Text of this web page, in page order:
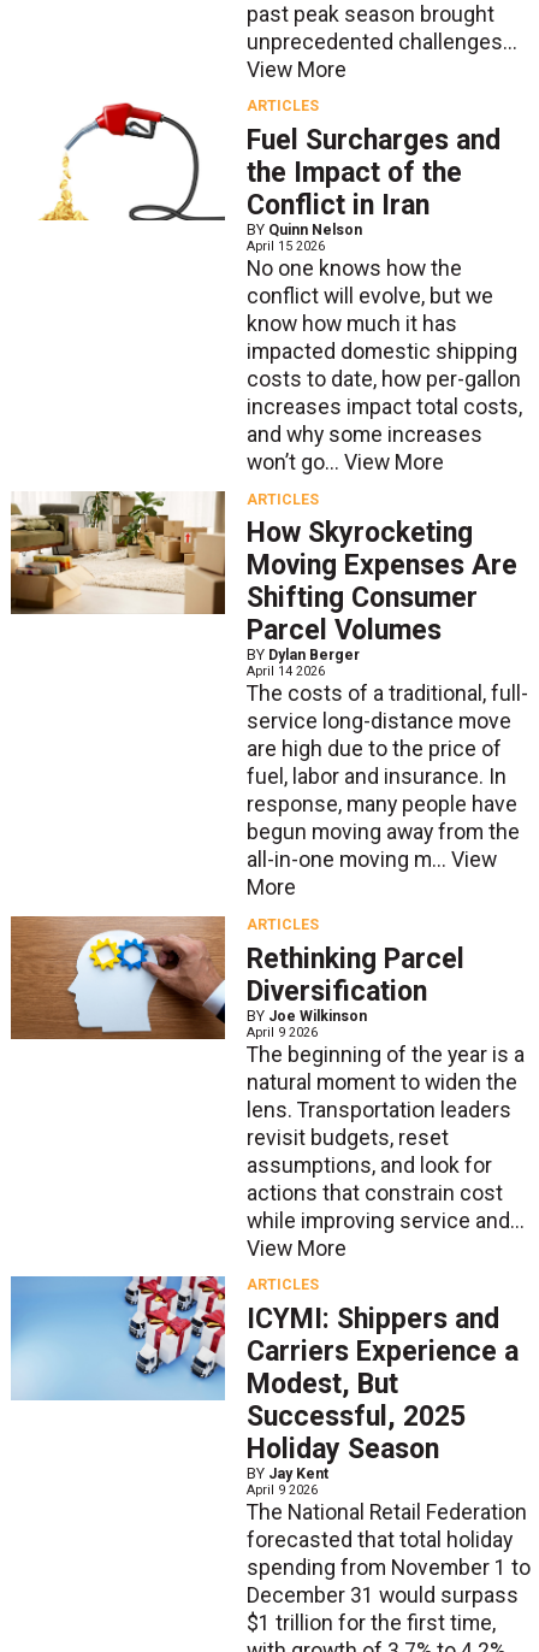
past peak season brought
unprecedented challenges...
View More
ARTICLES
Fuel Surcharges and
the Impact of the
Conflict in Iran
BY Quinn Nelson
April 15 2026
No one knows how the
conflict will evolve, but we
know how much it has
impacted domestic shipping
costs to date, how per-gallon
increases impact total costs,
and why some increases
won’t go... View More
ARTICLES
How Skyrocketing
Moving Expenses Are
Shifting Consumer
Parcel Volumes
BY Dylan Berger
April 14 2026
The costs of a traditional, full-
service long-distance move
are high due to the price of
fuel, labor and insurance. In
response, many people have
begun moving away from the
all-in-one moving m... View
More
ARTICLES
Rethinking Parcel
Diversification
BY Joe Wilkinson
April 9 2026
The beginning of the year is a
natural moment to widen the
lens. Transportation leaders
revisit budgets, reset
assumptions, and look for
actions that constrain cost
while improving service and...
View More
ARTICLES
ICYMI: Shippers and
Carriers Experience a
Modest, But
Successful, 2025
Holiday Season
BY Jay Kent
April 9 2026
The National Retail Federation
forecasted that total holiday
spending from November 1 to
December 31 would surpass
$1 trillion for the first time,